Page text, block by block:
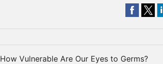
How Vulnerable Are Our Eyes to Germs?